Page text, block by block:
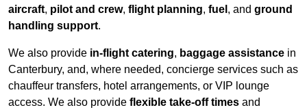
aircraft, pilot and crew, flight planning, fuel , and ground
handling support.
We also provide in-flight catering, baggage assistance in
Canterbury, and, where needed, concierge services such as
chauffeur transfers, hotel arrangements, or VIP lounge
access. We also provide flexible take-off times and